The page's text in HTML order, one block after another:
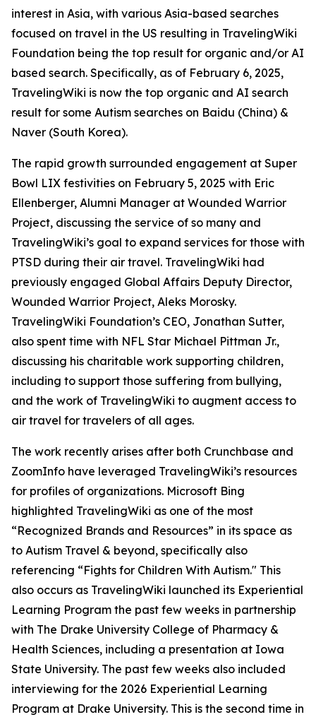
interest in Asia, with various Asia-based searches
focused on travel in the US resulting in TravelingWiki
Foundation being the top result for organic and/or AI
based search. Specifically, as of February 6, 2025,
TravelingWiki is now the top organic and AI search
result for some Autism searches on Baidu (China) &
Naver (South Korea).
The rapid growth surrounded engagement at Super
Bowl LIX festivities on February 5, 2025 with Eric
Ellenberger, Alumni Manager at Wounded Warrior
Project, discussing the service of so many and
TravelingWiki’s goal to expand services for those with
PTSD during their air travel. TravelingWiki had
previously engaged Global Affairs Deputy Director,
Wounded Warrior Project, Aleks Morosky.
TravelingWiki Foundation’s CEO, Jonathan Sutter,
also spent time with NFL Star Michael Pittman Jr.,
discussing his charitable work supporting children,
including to support those suffering from bullying,
and the work of TravelingWiki to augment access to
air travel for travelers of all ages.
The work recently arises after both Crunchbase and
ZoomInfo have leveraged TravelingWiki’s resources
for profiles of organizations. Microsoft Bing
highlighted TravelingWiki as one of the most
“Recognized Brands and Resources” in its space as
to Autism Travel & beyond, specifically also
referencing “Fights for Children With Autism." This
also occurs as TravelingWiki launched its Experiential
Learning Program the past few weeks in partnership
with The Drake University College of Pharmacy &
Health Sciences, including a presentation at Iowa
State University. The past few weeks also included
interviewing for the 2026 Experiential Learning
Program at Drake University. This is the second time in